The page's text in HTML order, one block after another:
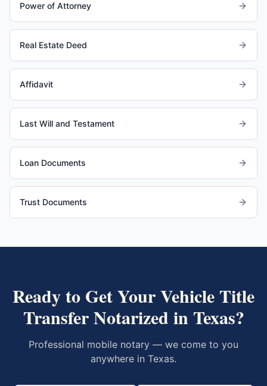
Power of Attorney
Real Estate Deed
Affidavit
Last Will and Testament
Loan Documents
Trust Documents
Ready to Get YourVehicle Title
TransferNotarized in Texas?
Professional mobile notary — we come to you
anywhere in Texas.